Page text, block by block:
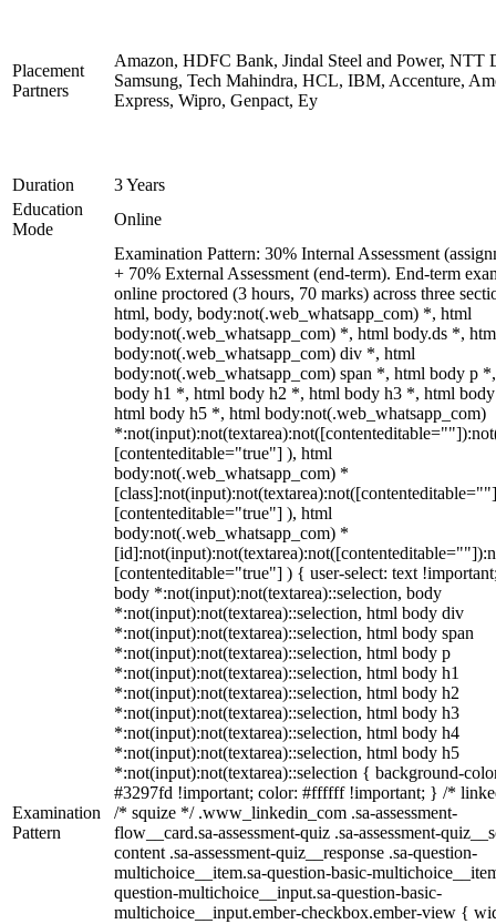
Placement
Partners
Amazon, HDFC Bank, Jindal Steel and Power, NTT
Samsung, Tech Mahindra, HCL, IBM, Accenture,
Express, Wipro, Genpact, Ey
Duration
3 Years
Education
Mode
Online
Examination
Pattern
Examination Pattern: 30% Internal Assessment
+ 70% External Assessment (end-term). End-term
online proctored (3 hours, 70 marks) across three
html, body, body:not(.web_whatsapp_com) *, html
body:not(.web_whatsapp_com) *, html body.ds *,
body:not(.web_whatsapp_com) div *, html
body:not(.web_whatsapp_com) span *, html body p
body h1 *, html body h2 *, html body h3 *, html
html body h5 *, html body:not(.web_whatsapp_com)
[contenteditable="true"] ), html
body:not(.web_whatsapp_com) *
[contenteditable="true"] ), html
body:not(.web_whatsapp_com) *
[contenteditable="true"] ) { user-select: text
body *:not(input):not(textarea)::selection, body
*:not(input):not(textarea)::selection, html body div
*:not(input):not(textarea)::selection, html body span
*:not(input):not(textarea)::selection, html body p
*:not(input):not(textarea)::selection, html body h1
*:not(input):not(textarea)::selection, html body h2
*:not(input):not(textarea)::selection, html body h3
*:not(input):not(textarea)::selection, html body h4
*:not(input):not(textarea)::selection, html body h5
*:not(input):not(textarea)::selection { background-
#3297fd !important; color: #ffffff !important; } /*
/* squize */ .www_linkedin_com .sa-assessment-
flow__card.sa-assessment-quiz .sa-assessment-
content .sa-assessment-quiz__response .sa-question-
multichoice__item.sa-question-basic-
question-multichoice__input.sa-question-basic-
multichoice__input.ember-checkbox.ember-view {